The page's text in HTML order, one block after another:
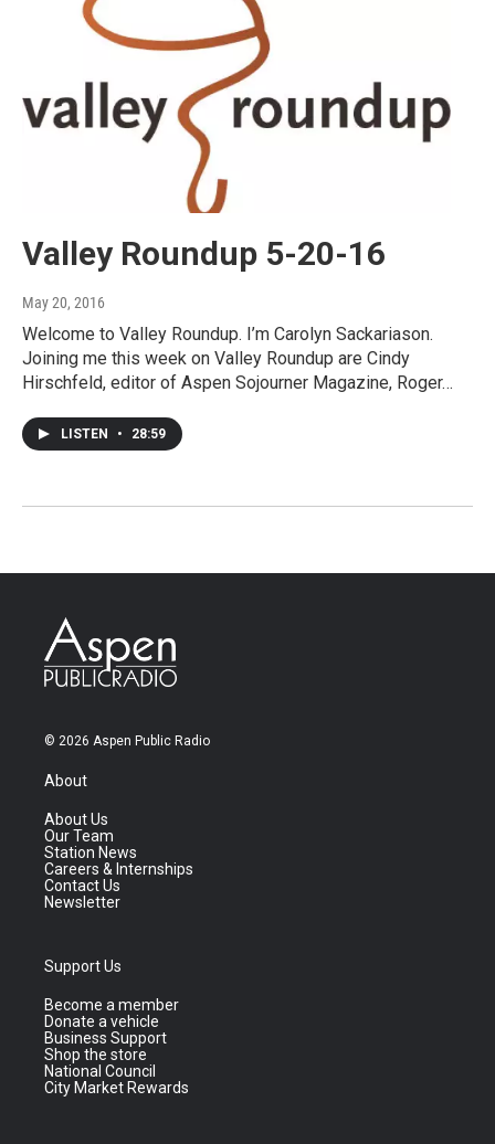
Valley Roundup 5-20-16
May 20, 2016
Welcome to Valley Roundup. I’m Carolyn Sackariason.
Joining me this week on Valley Roundup are Cindy
Hirschfeld, editor of Aspen Sojourner Magazine, Roger…
LISTEN • 28:59
© 2026 Aspen Public Radio
About
About Us
Our Team
Station News
Careers & Internships
Contact Us
Newsletter
Support Us
Become a member
Donate a vehicle
Business Support
Shop the store
National Council
City Market Rewards